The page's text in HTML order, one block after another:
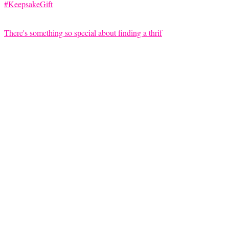
There's something so special about finding a thrif